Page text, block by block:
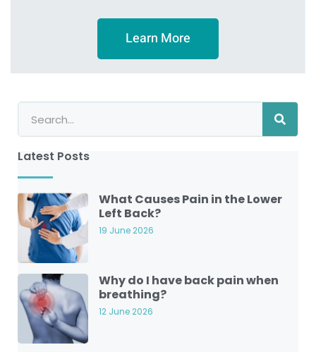
Learn More
Latest Posts
What Causes Pain in the Lower
Left Back?
19 June 2026
Why do I have back pain when
breathing?
12 June 2026